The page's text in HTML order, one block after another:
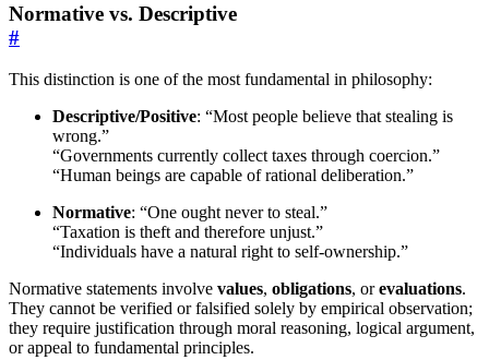
Normative vs. Descriptive
#
This distinction is one of the most fundamental in philosophy:
Descriptive/Positive: “Most people believe that stealing is
wrong.”
“Governments currently collect taxes through coercion.”
“Human beings are capable of rational deliberation.”
Normative: “One ought never to steal.”
“Taxation is theft and therefore unjust.”
“Individuals have a natural right to self-ownership.”
Normative statements involve values, obligations, orevaluations.
They cannot be verified or falsified solely by empirical observation;
they require justification through moral reasoning, logical argument,
or appeal to fundamental principles.